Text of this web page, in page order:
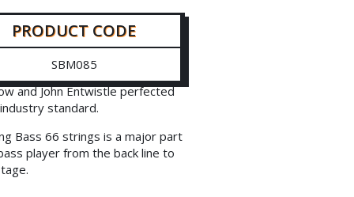
PRODUCT CODE
SBM085
and John Entwistle perfected
standard.
Bass 66 strings is a major part
player from the back line to